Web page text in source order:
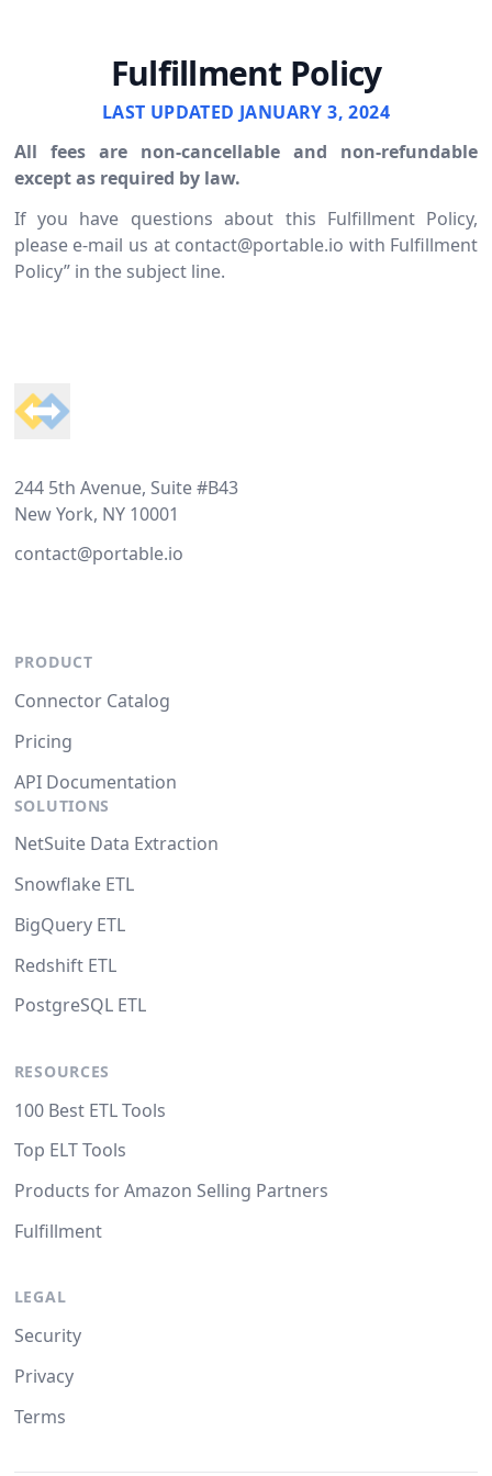
Fulfillment Policy
LAST UPDATED JANUARY 3, 2024
All fees are non-cancellable and non-refundable
except as required by law.
If you have questions about this Fulfillment Policy,
please e-mail us at contact@portable.io with Fulfillment
Policy” in the subject line.
244 5th Avenue, Suite #B43
New York, NY 10001
contact@portable.io
PRODUCT
Connector Catalog
Pricing
API Documentation
SOLUTIONS
NetSuite Data Extraction
Snowflake ETL
BigQuery ETL
Redshift ETL
PostgreSQL ETL
RESOURCES
100 Best ETL Tools
Top ELT Tools
Products for Amazon Selling Partners
Fulfillment
LEGAL
Security
Privacy
Terms